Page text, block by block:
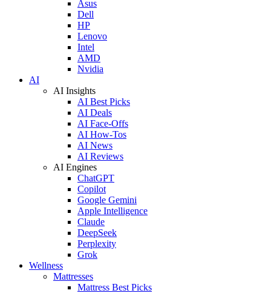
Asus
Dell
HP
Lenovo
Intel
AMD
Nvidia
AI
AI Insights
AI Best Picks
AI Deals
AI Face-Offs
AI How-Tos
AI News
AI Reviews
AI Engines
ChatGPT
Copilot
Google Gemini
Apple Intelligence
Claude
DeepSeek
Perplexity
Grok
Wellness
Mattresses
Mattress Best Picks